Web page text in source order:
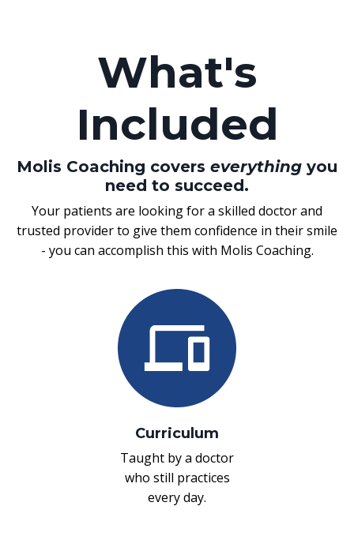
What's
Included
Molis Coaching covers everything you
need to succeed.
Your patients are looking for a skilled doctor and
trusted provider to give them confidence in their smile
- you can accomplish this with Molis Coaching.
Curriculum
Taught by a doctor
who still practices
every day.